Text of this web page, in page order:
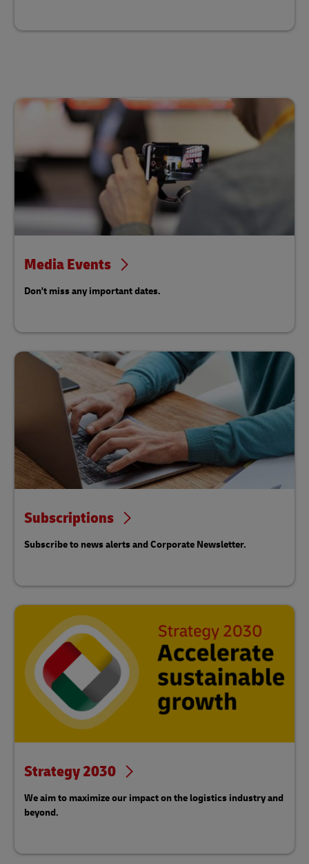
Media Events
Don't miss any important dates.
Subscriptions
Subscribe to news alerts and Corporate Newsletter.
Strategy 2030
We aim to maximize our impact on the logistics industry and
beyond.